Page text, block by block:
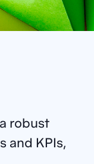
robust
and KPIs,